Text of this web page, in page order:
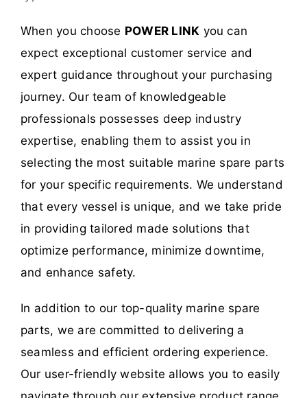
When you choose POWER LINK you can
expect exceptional customer service and
expert guidance throughout your purchasing
journey. Our team of knowledgeable
professionals possesses deep industry
expertise, enabling them to assist you in
selecting the most suitable marine spare parts
for your specific requirements. We understand
that every vessel is unique, and we take pride
in providing tailored made solutions that
optimize performance, minimize downtime,
and enhance safety.
In addition to our top-quality marine spare
parts, we are committed to delivering a
seamless and efficient ordering experience.
Our user-friendly website allows you to easily